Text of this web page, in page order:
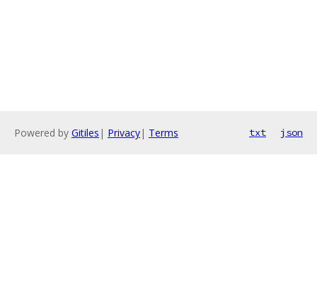
Powered by Gitiles | Privacy| Terms txt json